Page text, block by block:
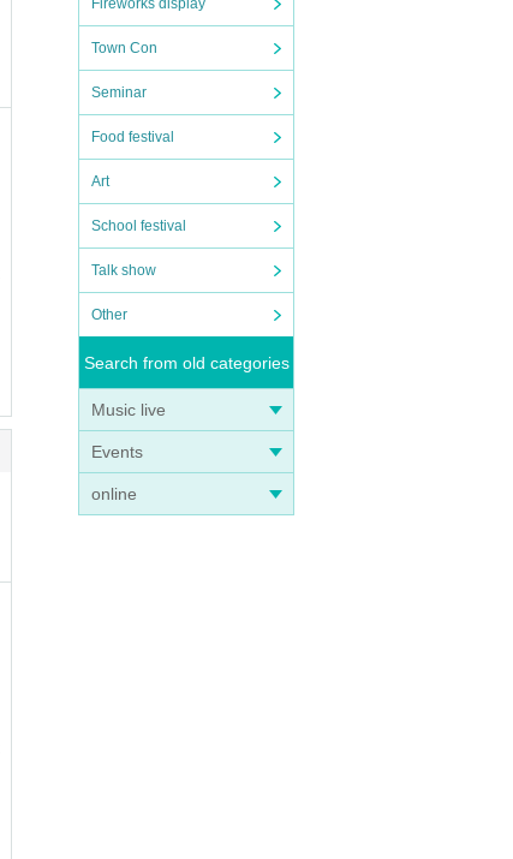
Fireworks display
Town Con
Seminar
Food festival
Art
School festival
Talk show
Other
Search from old categories
Music live
Events
online